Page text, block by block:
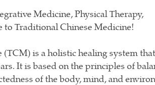
Medicine, Physical Therapy,
to Traditional Chinese Medicine!
is a holistic healing system
It is based on the principles of
of the body, mind, and